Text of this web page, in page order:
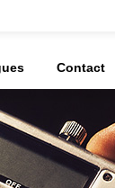
Contact